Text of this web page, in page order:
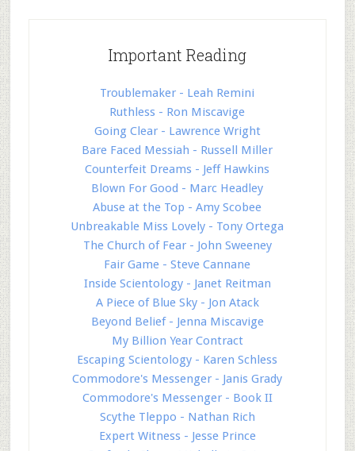
Important Reading
Troublemaker - Leah Remini
Ruthless - Ron Miscavige
Going Clear - Lawrence Wright
Bare Faced Messiah - Russell Miller
Counterfeit Dreams - Jeff Hawkins
Blown For Good - Marc Headley
Abuse at the Top - Amy Scobee
Unbreakable Miss Lovely - Tony Ortega
The Church of Fear - John Sweeney
Fair Game - Steve Cannane
Inside Scientology - Janet Reitman
A Piece of Blue Sky - Jon Atack
Beyond Belief - Jenna Miscavige
My Billion Year Contract
Escaping Scientology - Karen Schless
Commodore's Messenger - Janis Grady
Commodore's Messenger - Book II
Scythe Tleppo - Nathan Rich
Expert Witness - Jesse Prince